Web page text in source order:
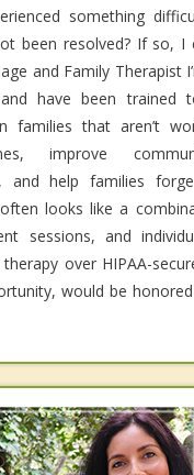
something
been resolved? If so, I
and Family Therapist
and have been trained
families that aren’t
improve
and help families
looks like a
sessions, and
over HIPAA-
would be